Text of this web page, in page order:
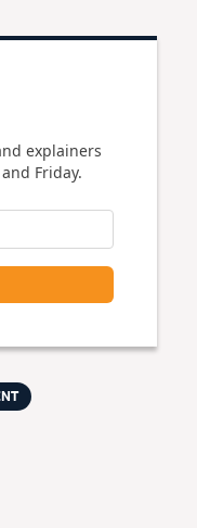
explainers
Friday.